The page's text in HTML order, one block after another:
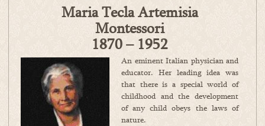
Maria Tecla Artemisia
Montessori
1870 – 1952
An eminent Italian physician and
educator. Her leading idea was
that there is a special world of
childhood and the development
of any child obeys the laws of
nature.